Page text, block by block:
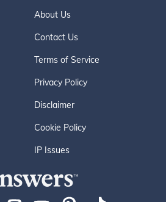
About Us
Contact Us
Terms of Service
Privacy Policy
Disclaimer
Cookie Policy
IP Issues